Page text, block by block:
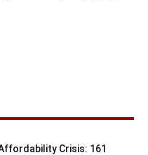
Crisis: 161